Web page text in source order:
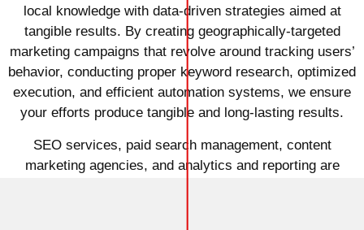
local knowledge with data-driven strategies aimed at
tangible results. By creating geographically-targeted
marketing campaigns that revolve around tracking users’
behavior, conducting proper keyword research, optimized
execution, and efficient automation systems, we ensure
your efforts produce tangible and long-lasting results.
SEO services, paid search management, content
marketing agencies, and analytics and reporting are